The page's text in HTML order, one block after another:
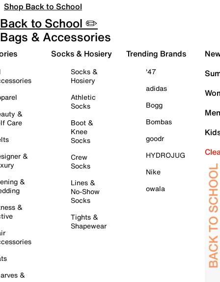
Shop Back to School
Back to School ✏️
Bags & Accessories
&
Care
&
&
&
&
Socks & Hosiery
Socks &
Hosiery
Athletic
Socks
Boot &
Knee
Socks
Crew
Socks
Lines &
No-Show
Socks
Tights &
Shapewear
Trending Brands
'47
adidas
Bogg
Bombas
goodr
HYDROJUG
Nike
owala